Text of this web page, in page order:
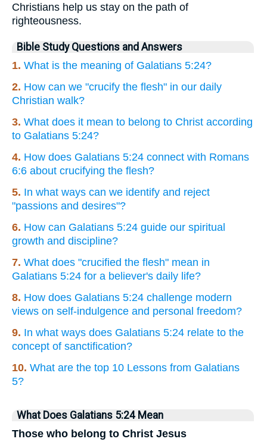
Christians help us stay on the path of
righteousness.
Bible Study Questions and Answers
1. What is the meaning of Galatians 5:24?
2. How can we "crucify the flesh" in our daily
Christian walk?
3. What does it mean to belong to Christ according
to Galatians 5:24?
4. How does Galatians 5:24 connect with Romans
6:6 about crucifying the flesh?
5. In what ways can we identify and reject
"passions and desires"?
6. How can Galatians 5:24 guide our spiritual
growth and discipline?
7. What does "crucified the flesh" mean in
Galatians 5:24 for a believer's daily life?
8. How does Galatians 5:24 challenge modern
views on self-indulgence and personal freedom?
9. In what ways does Galatians 5:24 relate to the
concept of sanctification?
10. What are the top 10 Lessons from Galatians
5?
What Does Galatians 5:24 Mean
Those who belong to Christ Jesus